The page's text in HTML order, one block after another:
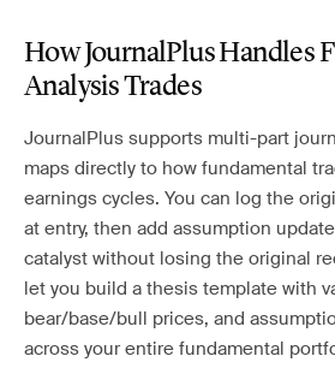
How JournalPlus Handles
Analysis Trades
JournalPlus supports multi-part
maps directly to how fundamental
earnings cycles. You can log the
at entry, then add assumption
catalyst without losing the original
let you build a thesis template with
bear/base/bull prices, and
across your entire fundamental